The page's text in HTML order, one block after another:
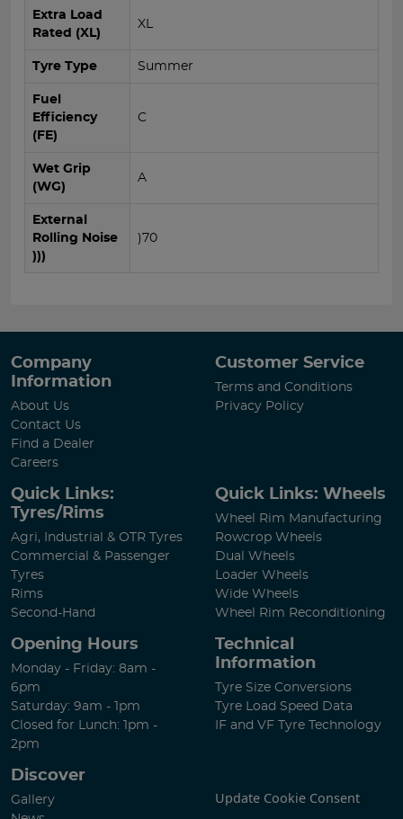
Extra Load
Rated (XL)
XL
Tyre Type Summer
Fuel
Efficiency
(FE)
C
Wet Grip
(WG)
A
External
Rolling Noise
)))
)70
Company
Information
About Us
Contact Us
Find a Dealer
Careers
Customer Service
Terms and Conditions
Privacy Policy
Quick Links:
Tyres/Rims
Agri, Industrial & OTR Tyres
Commercial & Passenger
Tyres
Rims
Second-Hand
Quick Links: Wheels
Wheel Rim Manufacturing
Rowcrop Wheels
Dual Wheels
Loader Wheels
Wide Wheels
Wheel Rim Reconditioning
Opening Hours
Monday - Friday: 8am -
6pm
Saturday: 9am - 1pm
Closed for Lunch: 1pm -
2pm
Technical
Information
Tyre Size Conversions
Tyre Load Speed Data
IF and VF Tyre Technology
Discover
Gallery
Update Cookie Consent